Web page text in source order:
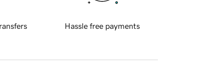
Hassle free payments